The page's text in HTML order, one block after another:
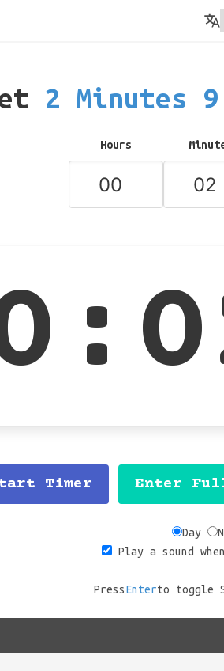
2 Minutes 9
Hours
Timer Enter
Day
Play a sound
PressEnterto toggle